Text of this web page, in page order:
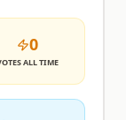
combat
a
driven
team
and
0
ALL TIME